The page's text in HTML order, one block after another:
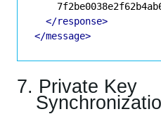
</response>
</message>
7. Private Key